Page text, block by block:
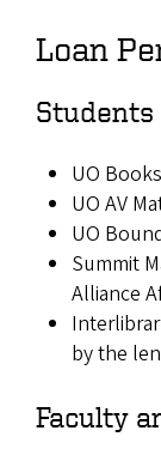
Loan
Students
UO
UO AV
UO
Summit
Alliance
by the
Faculty